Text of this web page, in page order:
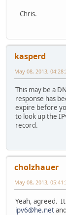
Chris.
kasperd
May 08, 2013,
This may be a
response has
expire before
to look up the
record.
cholzhauer
May 08, 2013,
Yeah, agreed.
ipv6@he.net